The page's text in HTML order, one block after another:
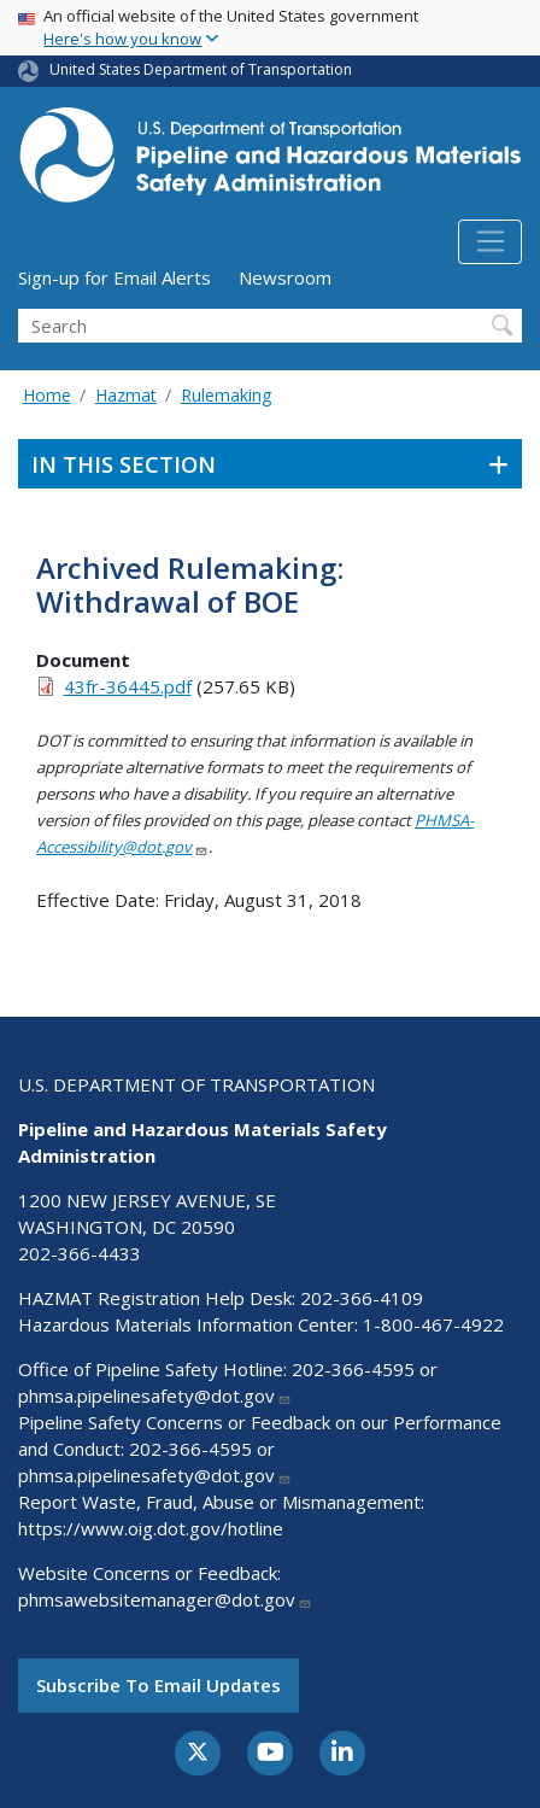
Skip
main
content
USA Banner
An official website of the United States government
Here's how you know
United States Department of Transportation
Utility Menu (above search form)
Sign-up for Email Alerts
Newsroom
Search
Home Hazmat Rulemaking
IN THIS SECTION
Archived Rulemaking:
Withdrawal of BOE
Document
43fr-36445.pdf(257.65 KB)
DOT is committed to ensuring that information is available in
appropriate alternative formats to meet the requirements of
persons who have a disability. If you require an alternative
version of files provided on this page, please contactPHMSA-
Accessibility@dot.gov
.
Effective Date: Friday, August 31, 2018
U.S. DEPARTMENT OF TRANSPORTATION
Pipeline and Hazardous Materials Safety
Administration
1200 NEW JERSEY AVENUE, SE
WASHINGTON, DC 20590
202-366-4433
HAZMAT Registration Help Desk: 202-366-4109
Hazardous Materials Information Center: 1-800-467-4922
Office of Pipeline Safety Hotline: 202-366-4595 or
phmsa.pipelinesafety@dot.gov
Pipeline Safety Concerns or Feedback on our Performance
and Conduct: 202-366-4595 or
phmsa.pipelinesafety@dot.gov
Report Waste, Fraud, Abuse or Mismanagement:
https://www.oig.dot.gov/hotline
Website Concerns or Feedback:
phmsawebsitemanager@dot.gov
Subscribe To Email Updates